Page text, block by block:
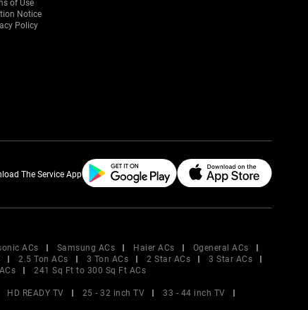
of Use
Notice
Policy
The Service App
ACs Samsung ACs Haier ACs
Ogeneral ACs
2.5 Ton ACs 3 Ton ACs 2 Star ACs
3 Star ACs
241 Sq Ft to 300 Sq Ft ACs
HD READY TV 25 - 32 inch TV
33 - 44 inch TV